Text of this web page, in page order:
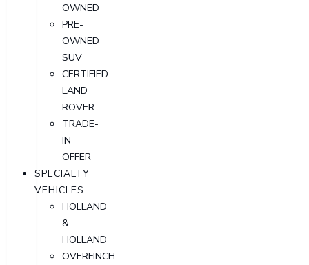
OWNED
PRE-
OWNED
SUV
CERTIFIED
LAND
ROVER
TRADE-
IN
OFFER
SPECIALTY
VEHICLES
HOLLAND
&
HOLLAND
OVERFINCH